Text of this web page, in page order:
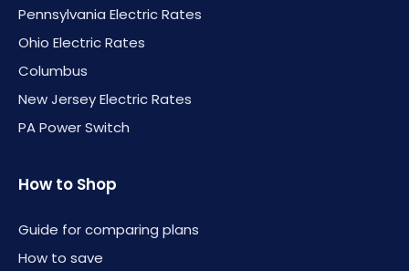
Pennsylvania Electric Rates
Ohio Electric Rates
Columbus
New Jersey Electric Rates
PA Power Switch
How to Shop
Guide for comparing plans
How to save